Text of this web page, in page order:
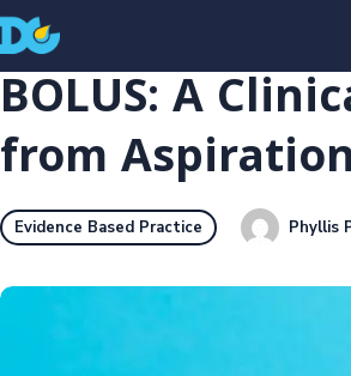
BOLUS: A
from Aspiration
Evidence Based Practice Phyllis